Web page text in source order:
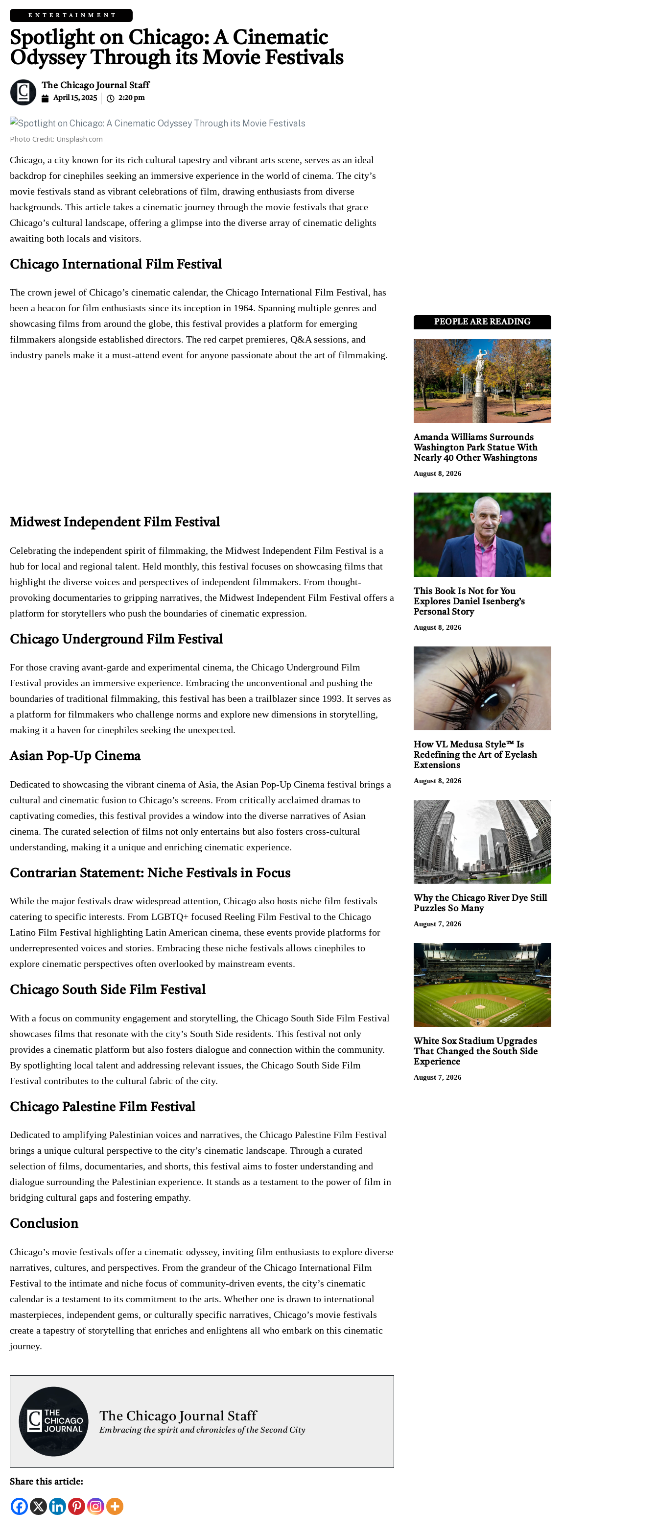
ENTERTAINMENT
Spotlight on Chicago: A Cinematic
Odyssey Through its Movie Festivals
The Chicago Journal Staff
April 15, 2025 2:20 pm
Photo Credit: Unsplash.com
Chicago, a city known for its rich cultural tapestry and vibrant arts scene, serves as an ideal
backdrop for cinephiles seeking an immersive experience in the world of cinema. The city’s
movie festivals stand as vibrant celebrations of film, drawing enthusiasts from diverse
backgrounds. This article takes a cinematic journey through the movie festivals that grace
Chicago’s cultural landscape, offering a glimpse into the diverse array of cinematic delights
awaiting both locals and visitors.
Chicago International Film Festival
The crown jewel of Chicago’s cinematic calendar, the Chicago International Film Festival, has
been a beacon for film enthusiasts since its inception in 1964. Spanning multiple genres and
showcasing films from around the globe, this festival provides a platform for emerging
filmmakers alongside established directors. The red carpet premieres, Q&A sessions, and
industry panels make it a must-attend event for anyone passionate about the art of filmmaking.
Midwest Independent Film Festival
Celebrating the independent spirit of filmmaking, the Midwest Independent Film Festival is a
hub for local and regional talent. Held monthly, this festival focuses on showcasing films that
highlight the diverse voices and perspectives of independent filmmakers. From thought-
provoking documentaries to gripping narratives, the Midwest Independent Film Festival offers a
platform for storytellers who push the boundaries of cinematic expression.
Chicago Underground Film Festival
For those craving avant-garde and experimental cinema, the Chicago Underground Film
Festival provides an immersive experience. Embracing the unconventional and pushing the
boundaries of traditional filmmaking, this festival has been a trailblazer since 1993. It serves as
a platform for filmmakers who challenge norms and explore new dimensions in storytelling,
making it a haven for cinephiles seeking the unexpected.
Asian Pop-Up Cinema
Dedicated to showcasing the vibrant cinema of Asia, the Asian Pop-Up Cinema festival brings a
cultural and cinematic fusion to Chicago’s screens. From critically acclaimed dramas to
captivating comedies, this festival provides a window into the diverse narratives of Asian
cinema. The curated selection of films not only entertains but also fosters cross-cultural
understanding, making it a unique and enriching cinematic experience.
Contrarian Statement: Niche Festivals in Focus
While the major festivals draw widespread attention, Chicago also hosts niche film festivals
catering to specific interests. From LGBTQ+ focused Reeling Film Festival to the Chicago
Latino Film Festival highlighting Latin American cinema, these events provide platforms for
underrepresented voices and stories. Embracing these niche festivals allows cinephiles to
explore cinematic perspectives often overlooked by mainstream events.
Chicago South Side Film Festival
With a focus on community engagement and storytelling, the Chicago South Side Film Festival
showcases films that resonate with the city’s South Side residents. This festival not only
provides a cinematic platform but also fosters dialogue and connection within the community.
By spotlighting local talent and addressing relevant issues, the Chicago South Side Film
Festival contributes to the cultural fabric of the city.
Chicago Palestine Film Festival
Dedicated to amplifying Palestinian voices and narratives, the Chicago Palestine Film Festival
brings a unique cultural perspective to the city’s cinematic landscape. Through a curated
selection of films, documentaries, and shorts, this festival aims to foster understanding and
dialogue surrounding the Palestinian experience. It stands as a testament to the power of film in
bridging cultural gaps and fostering empathy.
Conclusion
Chicago’s movie festivals offer a cinematic odyssey, inviting film enthusiasts to explore diverse
narratives, cultures, and perspectives. From the grandeur of the Chicago International Film
Festival to the intimate and niche focus of community-driven events, the city’s cinematic
calendar is a testament to its commitment to the arts. Whether one is drawn to international
masterpieces, independent gems, or culturally specific narratives, Chicago’s movie festivals
create a tapestry of storytelling that enriches and enlightens all who embark on this cinematic
journey.
The Chicago Journal Staff
Embracing the spirit and chronicles of the Second City
Share this article:
PEOPLE ARE READING
Amanda Williams Surrounds
Washington Park Statue With
Nearly 40 Other Washingtons
August 8, 2026
This Book Is Not for You
Explores Daniel Isenberg’s
Personal Story
August 8, 2026
How VL Medusa Style™ Is
Redefining the Art of Eyelash
Extensions
August 8, 2026
Why the Chicago River Dye Still
Puzzles So Many
August 7, 2026
White Sox Stadium Upgrades
That Changed the South Side
Experience
August 7, 2026